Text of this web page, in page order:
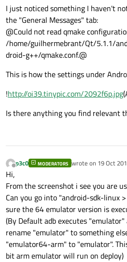
I just noticed something I haven't
the "General Messages" tab:
@Could not read qmake
/home/guilhermebrant/Qt/5.1.1/
droid-g++/qmake.conf.@
This is how the settings under
!http://oi39.tinypic.com/2092f6p.jpg
Is there anything you find relevant
Offline
p3c0 MODERATORS wrote on 19 Oct
last edited by
Hi,
From the screenshot i see you are
Can you go into "android-sdk-linux
sure the 64 emulator version is
(By Default adb executes
rename "emulator" to something
"emulator64-arm" to "emulator".
bit arm emulator will run on deploy)